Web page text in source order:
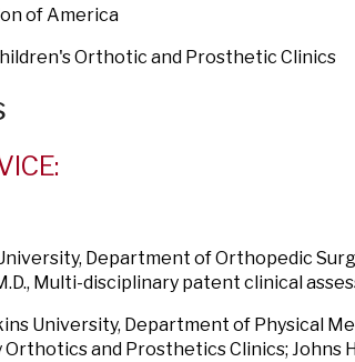
of America
Orthotic and Prosthetic Clinics
Department of Orthopedic
Multi-disciplinary patent clinical
University, Department of Physical
and Prosthetics Clinics; Johns